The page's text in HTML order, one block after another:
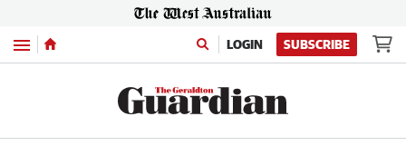
Menu LOGIN SUBSCRIBE